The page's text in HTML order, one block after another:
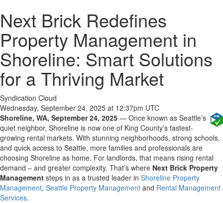
Next Brick Redefines
Property Management in
Shoreline: Smart Solutions
for a Thriving Market
Syndication Cloud
Wednesday, September 24, 2025 at 12:37pm UTC
Shoreline, WA, September 24, 2025 — Once known as Seattle’s
quiet neighbor, Shoreline is now one of King County’s fastest-
growing rental markets. With stunning neighborhoods, strong schools,
and quick access to Seattle, more families and professionals are
choosing Shoreline as home. For landlords, that means rising rental
demand – and greater complexity. That’s where Next Brick Property
Management steps in as a trusted leader in Shoreline Property
Management, Seattle Property Management and Rental Management
Services.